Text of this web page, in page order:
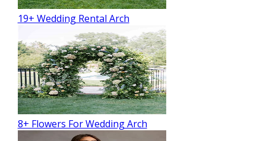
19+ Wedding Rental Arch
8+ Flowers For Wedding Arch